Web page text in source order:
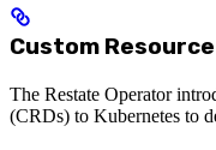
Custom
The Restate Operator
(CRDs) to Kubernetes to